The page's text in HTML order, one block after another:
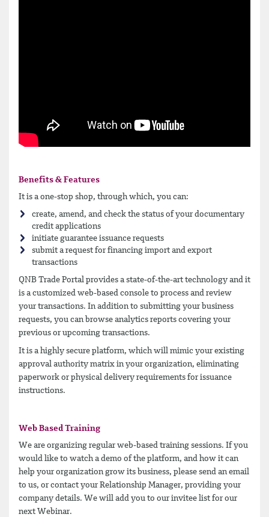
Benefits & Features
It is a one-stop shop, through which, you can:
create, amend, and check the status of your documentary
credit applications
initiate guarantee issuance requests
submit a request for financing import and export
transactions
QNB Trade Portal provides a state-of-the-art technology and it
is a customized web-based console to process and review
your transactions. In addition to submitting your business
requests, you can browse analytics reports covering your
previous or upcoming transactions.
It is a highly secure platform, which will mimic your existing
approval authority matrix in your organization, eliminating
paperwork or physical delivery requirements for issuance
instructions.
Web Based Training
We are organizing regular web-based training sessions. If you
would like to watch a demo of the platform, and how it can
help your organization grow its business, please send an email
to us, or contact your Relationship Manager, providing your
company details. We will add you to our invitee list for our
next Webinar.